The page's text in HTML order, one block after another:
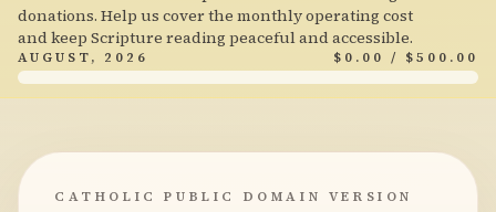
donations. Help us cover the monthly operating cost
and keep Scripture reading peaceful and accessible.
AUGUST, 2026 $0.00 / $500.00
CATHOLIC PUBLIC DOMAIN VERSION